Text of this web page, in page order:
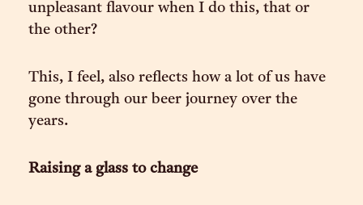
unpleasant flavour when I do this, that or
the other?
This, I feel, also reflects how a lot of us have
gone through our beer journey over the
years.
Raising a glass to change